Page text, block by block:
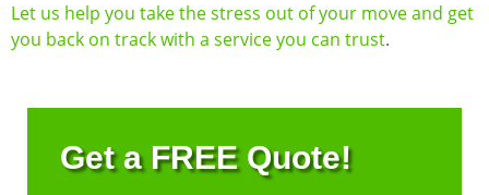
Let us help you take the stress out of your move and get
you back on track with a service you can trust.
Get a FREE Quote!